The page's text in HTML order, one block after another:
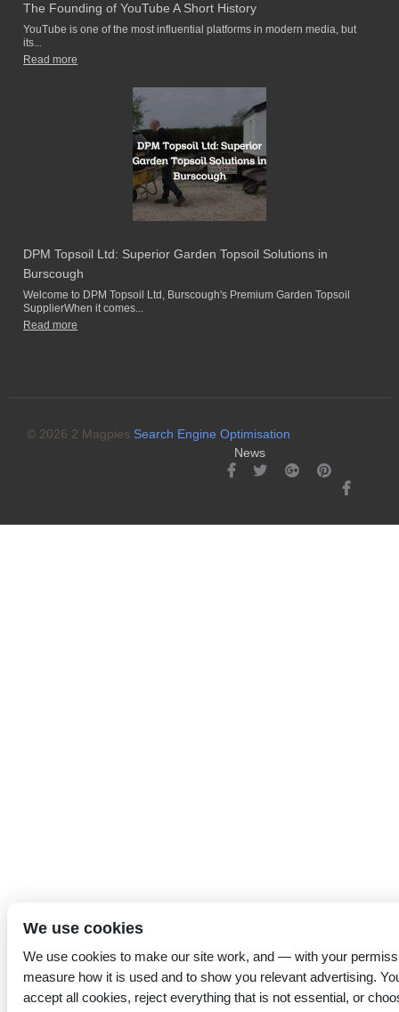
The Founding of YouTube A Short History
YouTube is one of the most influential platforms in modern media, but
its...
Read more
DPM Topsoil Ltd: Superior Garden Topsoil Solutions in
Burscough
Welcome to DPM Topsoil Ltd, Burscough's Premium Garden Topsoil
SupplierWhen it comes...
Read more
© 2026 2 Magpies Search Engine Optimisation
News
We use cookies
We use cookies to make our site work, and — with your
measure how it is used and to show you relevant advertising.
accept all cookies, reject everything that is not essential, or